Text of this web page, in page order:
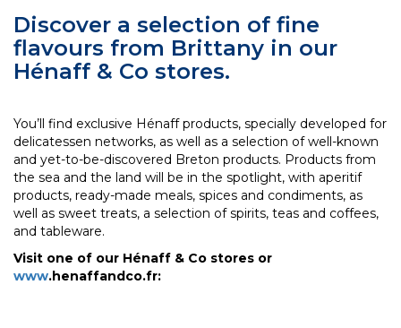
Discover a selection of fine
flavours from Brittany in our
Hénaff & Co stores.
You’ll find exclusive Hénaff products, specially developed for
delicatessen networks, as well as a selection of well-known
and yet-to-be-discovered Breton products. Products from
the sea and the land will be in the spotlight, with aperitif
products, ready-made meals, spices and condiments, as
well as sweet treats, a selection of spirits, teas and coffees,
and tableware.
Visit one of our Hénaff & Co stores or
www.henaffandco.fr: